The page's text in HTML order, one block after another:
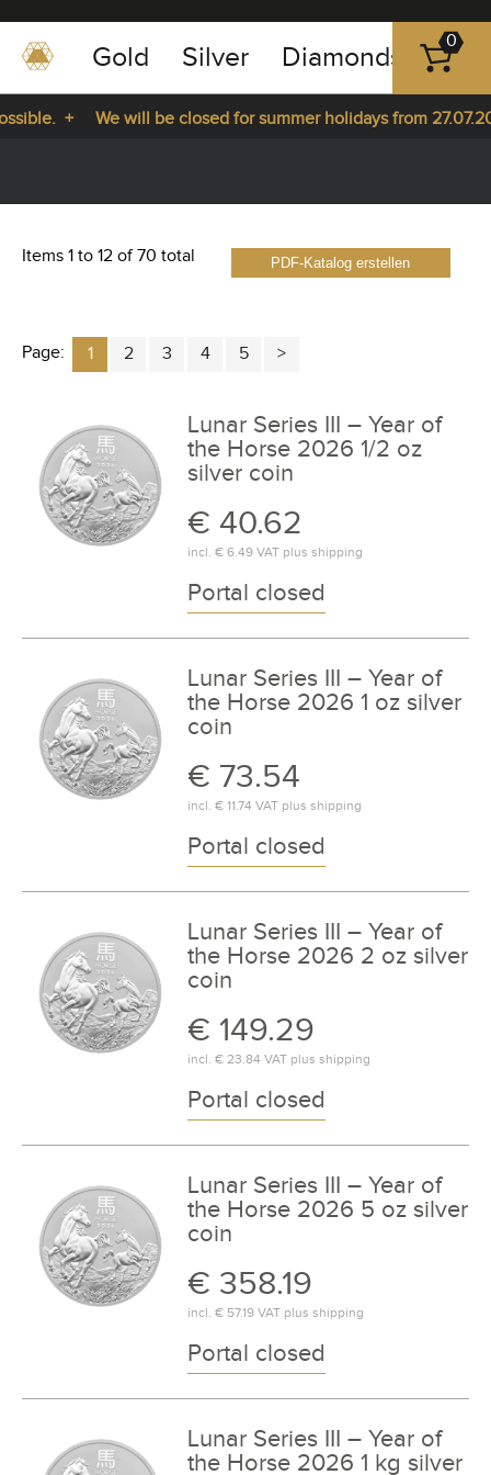
+49
-
351
89
23
Gold Silver Diamonds
0
+
We will be closed for summer holidays from
play
PDF-Katalog erstellen
Items 1 to 12 of 70 total
Page: 1 2 3 4 5
Lunar Series III – Year of
the Horse 2026 1/2 oz
silver coin
€ 40.62
incl. € 6.49VAT plus shipping
Portal closed
Lunar Series III – Year of
the Horse 2026 1 oz silver
coin
€ 73.54
incl. € 11.74VAT plus shipping
Portal closed
Lunar Series III – Year of
the Horse 2026 2 oz silver
coin
€ 149.29
incl. € 23.84VAT plus shipping
Portal closed
Lunar Series III – Year of
the Horse 2026 5 oz silver
coin
€ 358.19
incl. € 57.19VAT plus shipping
Portal closed
Lunar Series III – Year of
the Horse 2026 1 kg silver